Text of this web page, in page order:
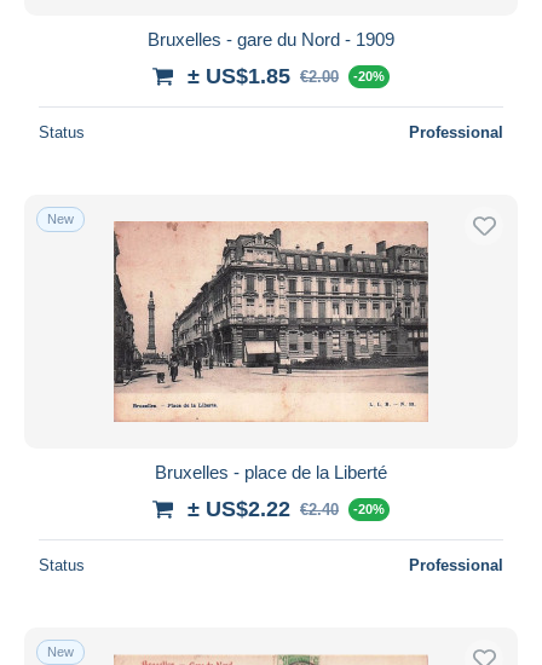
Bruxelles - gare du Nord - 1909
± US$1.85 €2.00 -20%
Status Professional
New
Bruxelles - place de la Liberté
± US$2.22 €2.40 -20%
Status Professional
New